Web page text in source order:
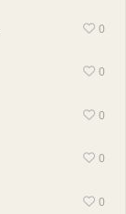
0
0
0
0
0